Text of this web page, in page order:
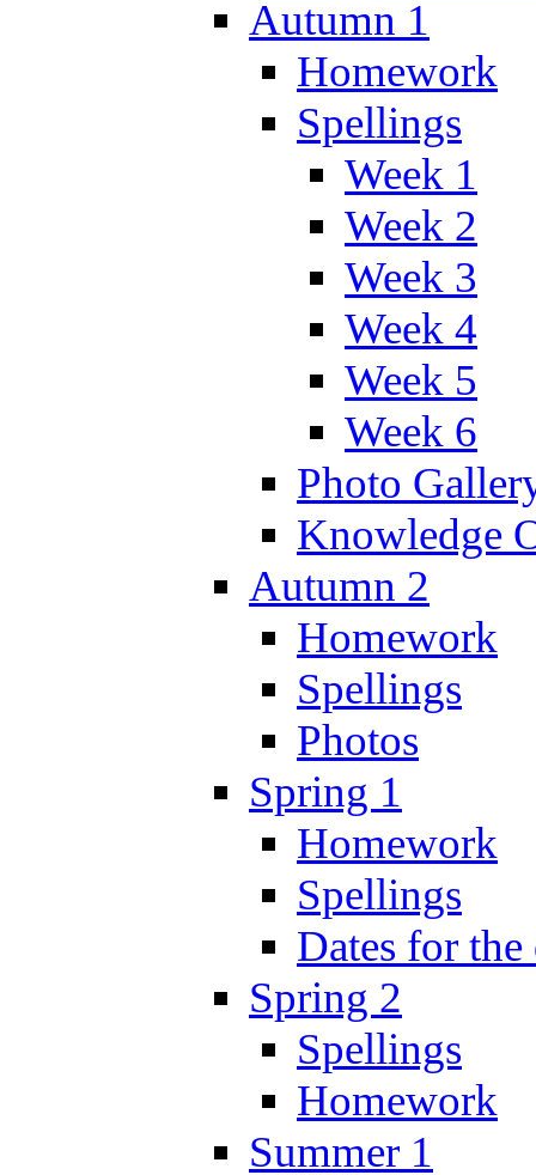
Autumn 1
Homework
Spellings
Week 1
Week 2
Week 3
Week 4
Week 5
Week 6
Photo
Knowledge
Autumn 2
Homework
Spellings
Photos
Spring 1
Homework
Spellings
Dates for
Spring 2
Spellings
Homework
Summer 1